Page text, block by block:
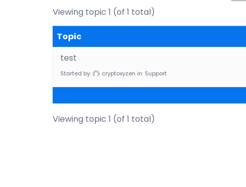
Viewing topic 1 (of 1 total)
Topic
test
Started by: cryptoxyzen in: Support
Viewing topic 1 (of 1 total)